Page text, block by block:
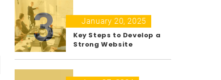
3
January 20, 2025
Key Steps to Develop a
Strong Website